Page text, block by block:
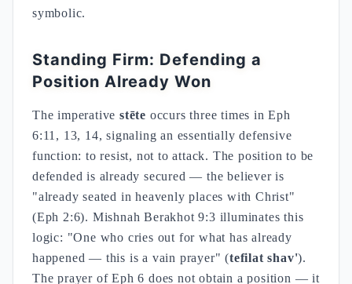
symbolic.
Standing Firm: Defending a
Position Already Won
The imperative stēte occurs three times in Eph
6:11, 13, 14, signaling an essentially defensive
function: to resist, not to attack. The position to be
defended is already secured — the believer is
"already seated in heavenly places with Christ"
(Eph 2:6). Mishnah Berakhot 9:3 illuminates this
logic: "One who cries out for what has already
happened — this is a vain prayer" (tefilat shav').
The prayer of Eph 6 does not obtain a position — it